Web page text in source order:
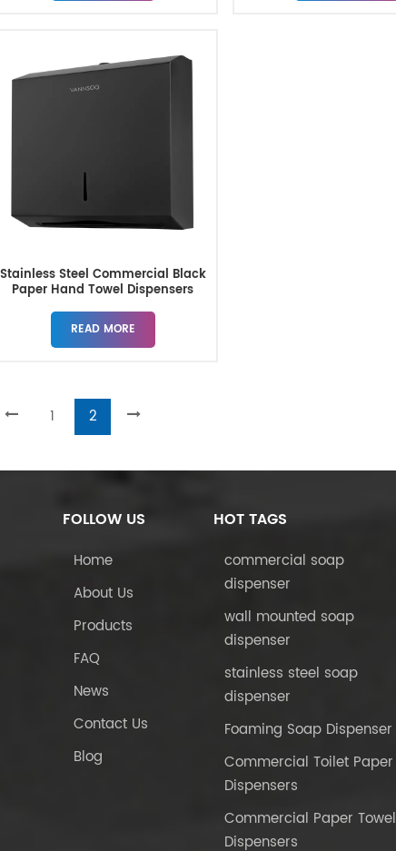
Stainless Steel Commercial Black
Paper Hand Towel Dispensers
READ MORE
1 2
FOLLOW US
Home
About Us
Products
FAQ
News
Contact Us
Blog
HOT TAGS
commercial soap
dispenser
wall mounted soap
dispenser
stainless steel soap
dispenser
Foaming Soap Dispenser
Commercial Toilet Paper
Dispensers
Commercial Paper Towel
Dispensers